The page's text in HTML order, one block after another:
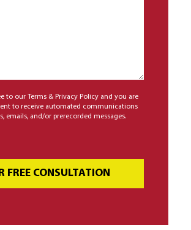
to our Terms & Privacy Policy and you are
to receive automated communications
emails, and/or prerecorded messages.
FREE CONSULTATION